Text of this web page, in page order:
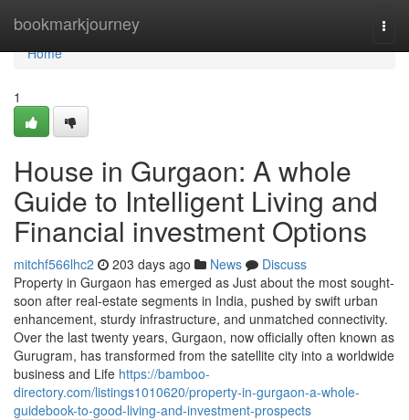
bookmarkjourney
Home
Home
1
House in Gurgaon: A whole
Guide to Intelligent Living and
Financial investment Options
mitchf566lhc2 203 days ago News
Discuss
Property in Gurgaon has emerged as Just about the most sought-
soon after real-estate segments in India, pushed by swift urban
enhancement, sturdy infrastructure, and unmatched connectivity.
Over the last twenty years, Gurgaon, now officially often known as
Gurugram, has transformed from the satellite city into a worldwide
business and Life https://bamboo-
directory.com/listings1010620/property-in-gurgaon-a-whole-
guidebook-to-good-living-and-investment-prospects